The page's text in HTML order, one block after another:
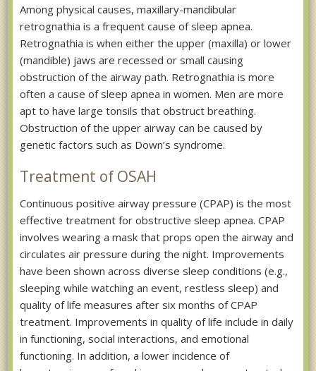
Among physical causes, maxillary-mandibular
retrognathia is a frequent cause of sleep apnea.
Retrognathia is when either the upper (maxilla) or lower
(mandible) jaws are recessed or small causing
obstruction of the airway path. Retrognathia is more
often a cause of sleep apnea in women. Men are more
apt to have large tonsils that obstruct breathing.
Obstruction of the upper airway can be caused by
genetic factors such as Down’s syndrome.
Treatment of OSAH
Continuous positive airway pressure (CPAP) is the most
effective treatment for obstructive sleep apnea. CPAP
involves wearing a mask that props open the airway and
circulates air pressure during the night. Improvements
have been shown across diverse sleep conditions (e.g.,
sleeping while watching an event, restless sleep) and
quality of life measures after six months of CPAP
treatment. Improvements in quality of life include in daily
in functioning, social interactions, and emotional
functioning. In addition, a lower incidence of